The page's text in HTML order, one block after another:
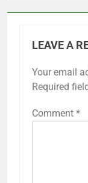
LEAVE A
Your email
Required
Comment *